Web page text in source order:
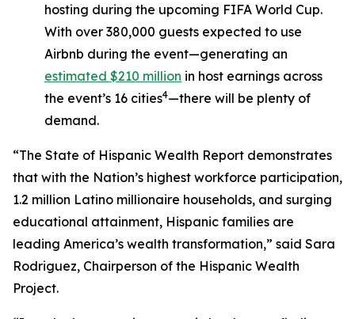
hosting during the upcoming FIFA World Cup.
With over 380,000 guests expected to use
Airbnb during the event—generating an
estimated $210 million in host earnings across
the event’s 16 cities4—there will be plenty of
demand.
“The State of Hispanic Wealth Report demonstrates
that with the Nation’s highest workforce participation,
1.2 million Latino millionaire households, and surging
educational attainment, Hispanic families are
leading America’s wealth transformation,” said Sara
Rodriguez, Chairperson of the Hispanic Wealth
Project.